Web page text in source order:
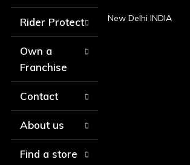
Rider Protect
Own a
Franchise
Contact
About us
Find a store
New Delhi INDIA